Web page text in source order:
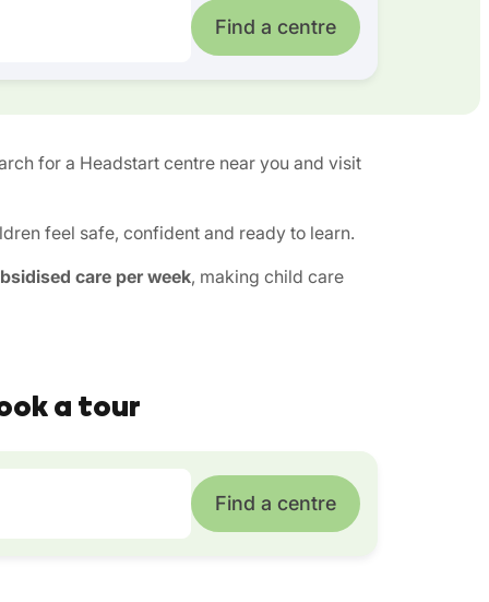
Find a centre
for a Headstart centre near you and visit
feel safe, confident and ready to learn.
care per week, making child care
a tour
Find a centre